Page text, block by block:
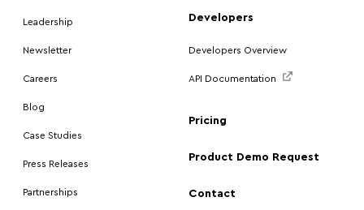
Leadership
Newsletter
Careers
Blog
Case Studies
Press Releases
Partnerships
Developers
Developers Overview
API Documentation
Pricing
Product Demo Request
Contact